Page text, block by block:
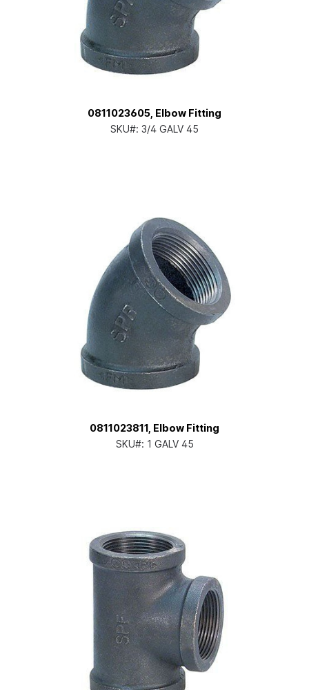
0811023605, Elbow Fitting
SKU#: 3/4 GALV 45
0811023811, Elbow Fitting
SKU#: 1 GALV 45